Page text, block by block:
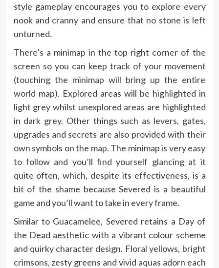
style gameplay encourages you to explore every
nook and cranny and ensure that no stone is left
unturned.
There’s a minimap in the top-right corner of the
screen so you can keep track of your movement
(touching the minimap will bring up the entire
world map). Explored areas will be highlighted in
light grey whilst unexplored areas are highlighted
in dark grey. Other things such as levers, gates,
upgrades and secrets are also provided with their
own symbols on the map. The minimap is very easy
to follow and you’ll find yourself glancing at it
quite often, which, despite its effectiveness, is a
bit of the shame because Severed is a beautiful
game and you’ll want to take in every frame.
Similar to Guacamelee, Severed retains a Day of
the Dead aesthetic with a vibrant colour scheme
and quirky character design. Floral yellows, bright
crimsons, zesty greens and vivid aquas adorn each